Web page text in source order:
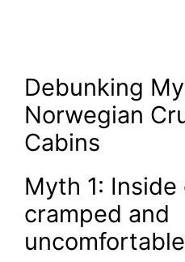
Debunking
Norwegian
Cabins
Myth 1:
cramped and